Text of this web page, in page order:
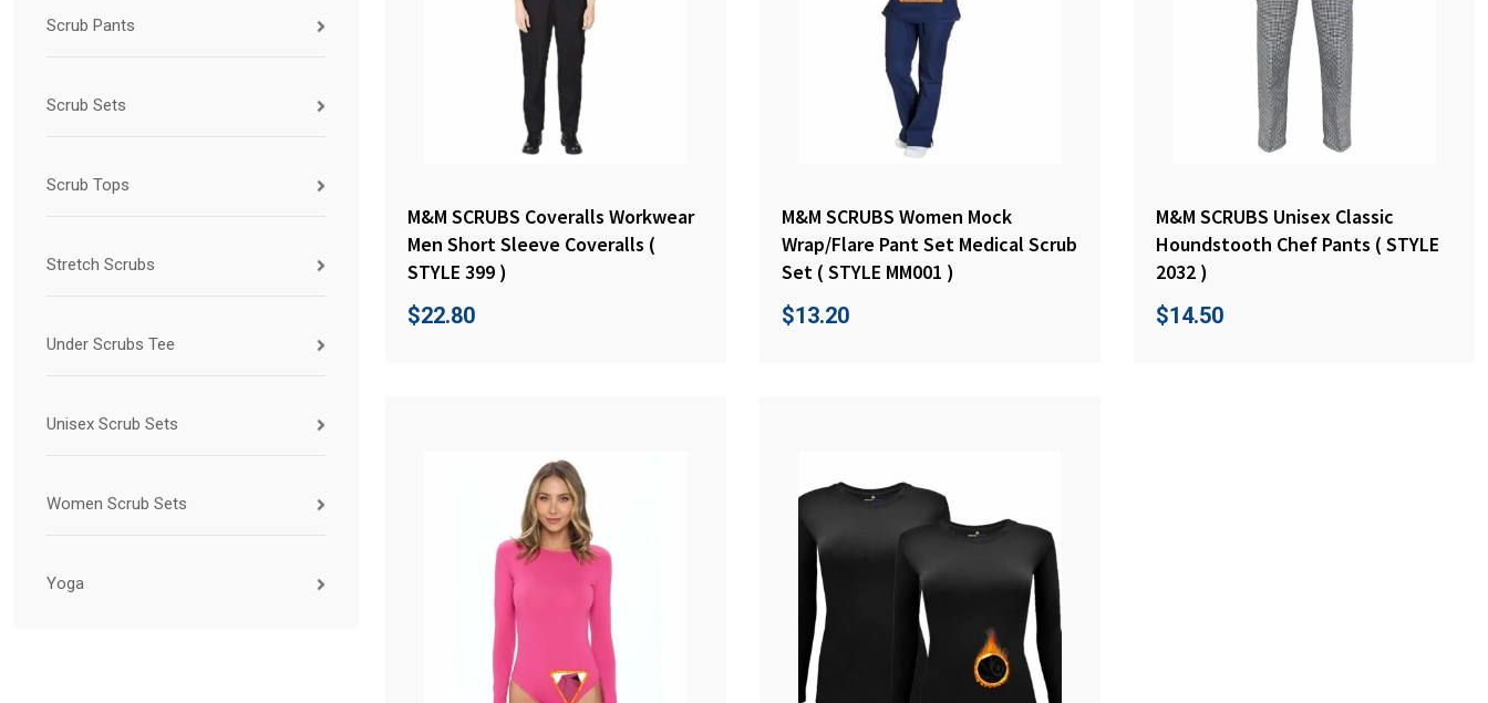
Scrub Pants
Scrub Sets
Scrub Tops
Stretch Scrubs
Under Scrubs Tee
Unisex Scrub Sets
Women Scrub Sets
Yoga
M&M SCRUBS Coveralls Workwear
Men Short Sleeve Coveralls (
STYLE 399 )
$22.80
M&M SCRUBS Women Mock
Wrap/Flare Pant Set Medical Scrub
Set ( STYLE MM001 )
$13.20
M&M SCRUBS Unisex Classic
Houndstooth Chef Pants ( STYLE
2032 )
$14.50